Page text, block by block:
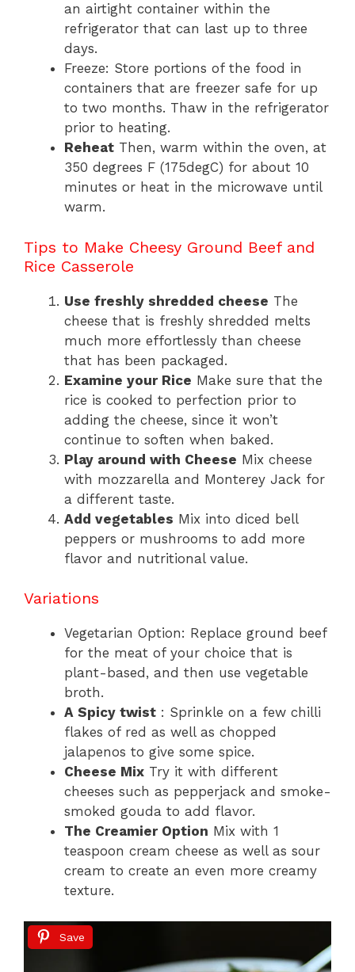
an airtight container within the
refrigerator that can last up to three
days.
Freeze: Store portions of the food in
containers that are freezer safe for up
to two months. Thaw in the refrigerator
prior to heating.
Reheat Then, warm within the oven, at
350 degrees F (175degC) for about 10
minutes or heat in the microwave until
warm.
Tips to Make Cheesy Ground Beef and
Rice Casserole
Use freshly shredded cheese The
cheese that is freshly shredded melts
much more effortlessly than cheese
that has been packaged.
Examine your Rice Make sure that the
rice is cooked to perfection prior to
adding the cheese, since it won’t
continue to soften when baked.
Play around with Cheese Mix cheese
with mozzarella and Monterey Jack for
a different taste.
Add vegetables Mix into diced bell
peppers or mushrooms to add more
flavor and nutritional value.
Variations
Vegetarian Option: Replace ground beef
for the meat of your choice that is
plant-based, and then use vegetable
broth.
A Spicy twist : Sprinkle on a few chilli
flakes of red as well as chopped
jalapenos to give some spice.
Cheese Mix Try it with different
cheeses such as pepperjack and smoke-
smoked gouda to add flavor.
The Creamier Option Mix with 1
teaspoon cream cheese as well as sour
cream to create an even more creamy
texture.
Save